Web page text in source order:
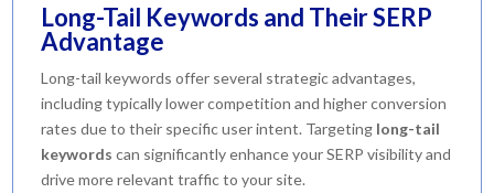
Long-Tail Keywords and Their SERP
Advantage
Long-tail keywords offer several strategic advantages,
including typically lower competition and higher conversion
rates due to their specific user intent. Targeting long-tail
keywords can significantly enhance your SERP visibility and
drive more relevant traffic to your site.